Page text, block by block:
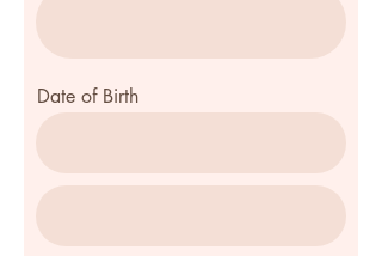
Date of Birth